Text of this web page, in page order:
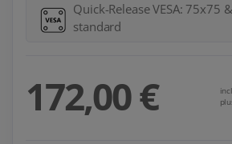
Quick-Release VESA: 75x75
standard
172,00 €